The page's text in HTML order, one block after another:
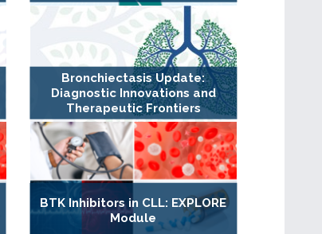
Bronchiectasis Update:
Diagnostic Innovations and
Therapeutic Frontiers
BTK Inhibitors in CLL: EXPLORE
Module